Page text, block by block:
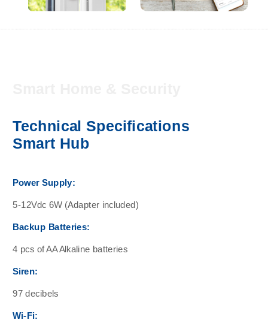
Technical Specifications
Smart Hub
Power Supply:
5-12Vdc 6W (Adapter included)
Backup Batteries:
4 pcs of AA Alkaline batteries
Siren:
97 decibels
Wi-Fi: